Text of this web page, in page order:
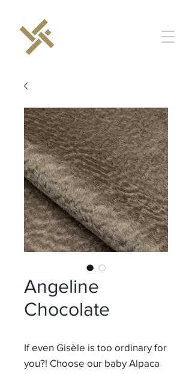
Angeline
Chocolate
If even Gisèle is too ordinary for
you?! Choose our baby Alpaca